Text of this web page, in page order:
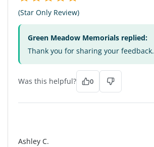
(Star Only Review)
Green Meadow Memorials replied:
Thank you for sharing your feedback.
Was this helpful? 0
Ashley C.